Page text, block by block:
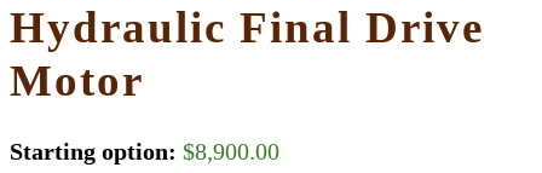
Hydraulic Final Drive
Motor
Starting option: $8,900.00